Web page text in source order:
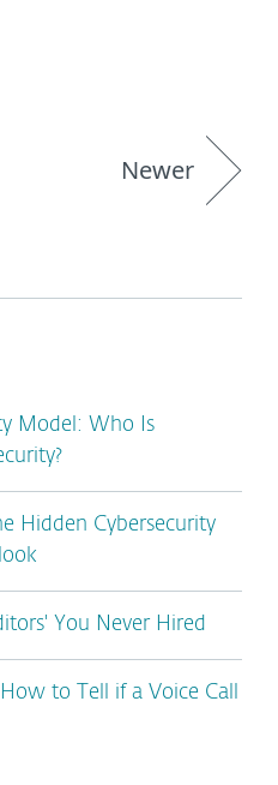
Newer
Model: Who Is
Hidden Cybersecurity
You Never Hired
to Tell if a Voice Call